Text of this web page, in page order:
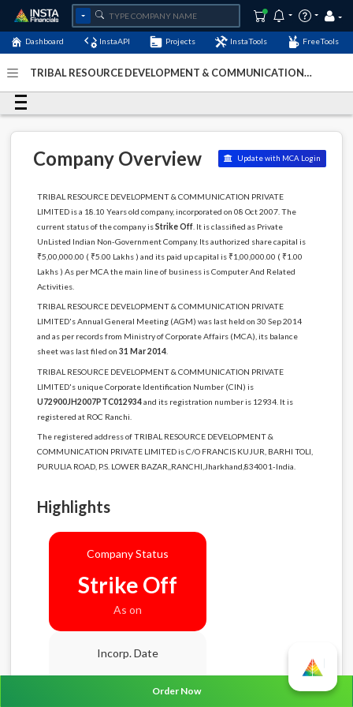
Dashboard InstaAPI Projects InstaTools FreeTools
TRIBAL RESOURCE DEVELOPMENT & COMMUNICATION
Updated: 06-February-2024
Company Overview Update with MCA Login
TRIBAL RESOURCE DEVELOPMENT & COMMUNICATION PRIVATE
LIMITED is a 18.10 Years old company, incorporated on 08 Oct 2007. The
current status of the company isStrike Off. It is classified as Private
UnListed Indian Non-Government Company. Its authorized share capital is
₹5,00,000.00 ( ₹5.00 Lakhs ) and its paid up capital is ₹1,00,000.00 ( ₹1.00
Lakhs ) As per MCA the main line of business is Computer And Related
Activities.
TRIBAL RESOURCE DEVELOPMENT & COMMUNICATION PRIVATE
LIMITED's Annual General Meeting (AGM) was last held on 30 Sep 2014
and as per records from Ministry of Corporate Affairs (MCA), its balance
sheet was last filed on 31 Mar 2014.
TRIBAL RESOURCE DEVELOPMENT & COMMUNICATION PRIVATE
LIMITED's unique Corporate Identification Number (CIN) is
U72900JH2007PTC012934and its registration number is 12934. It is
registered at ROC Ranchi.
The registered address of TRIBAL RESOURCE DEVELOPMENT &
COMMUNICATION PRIVATE LIMITED is C/O FRANCIS KUJUR, BARHI TOLI,
PURULIA ROAD, P.S. LOWER BAZAR,,RANCHI,Jharkhand,834001-India.
Highlights
Company Status
Strike Off
As on
Incorp. Date
08-10-2007
Order Now